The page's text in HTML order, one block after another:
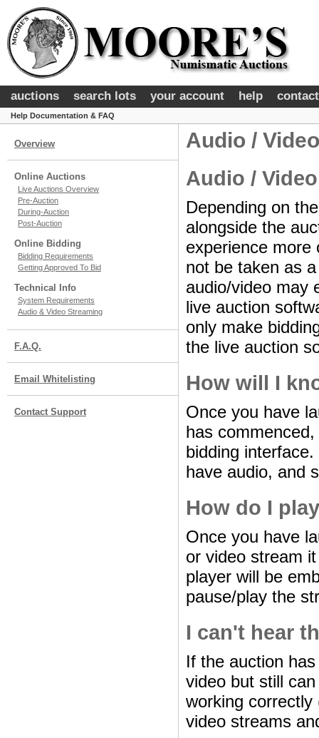
auctions search lots your account help contact
Help Documentation & FAQ
Overview
Online Auctions
Live Auctions Overview
Pre-Auction
During-Auction
Post-Auction
Online Bidding
Bidding Requirements
Getting Approved To Bid
Technical Info
System Requirements
Audio & Video Streaming
F.A.Q.
Email Whitelisting
Contact Support
Audio / Video
Audio /
Depending on
alongside the
experience more
not be taken as
audio/video may
live auction
only make
the live auction
How will I
Once you have
has
bidding
have audio, and
How do I
Once you have
or video stream
player will be
pause/play the
I can't hear
If the auction
video but still
working correctly
video streams